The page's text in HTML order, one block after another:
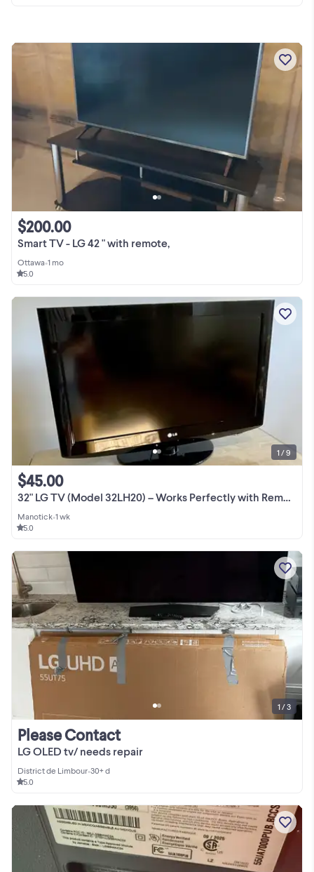
Smart TV - LG 42 " with remote,
$200.00
Ottawa•1 mo
5.0
32" LG TV (Model 32LH20) – Works Perfectly with Remote & Stand
$45.00
Manotick•1 wk
5.0
1 / 9
LG OLED tv/ needs repair
Please Contact
District de Limbour•30+ d
5.0
1 / 3